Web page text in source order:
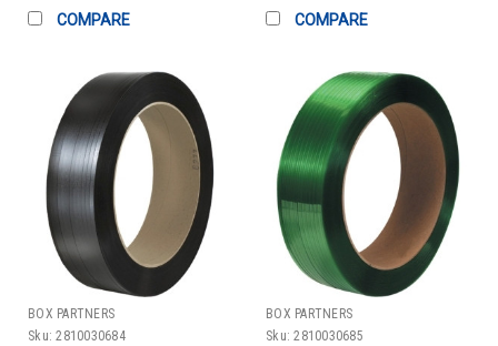
COMPARE COMPARE
BOX PARTNERS
Sku: 2810030684
BOX PARTNERS
Sku: 2810030685